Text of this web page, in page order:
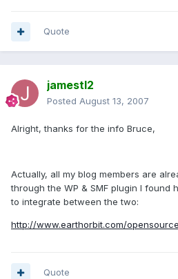
Quote
jamestl2
Posted August 13, 2007
Alright, thanks for the info Bruce,
Actually, all my blog members are
through the WP & SMF plugin I found
to integrate between the two:
http://www.earthorbit.com/
Quote